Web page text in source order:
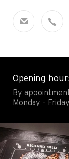
Pre-Owned
Accessibility
Most viewed
Opening
By
Monday –